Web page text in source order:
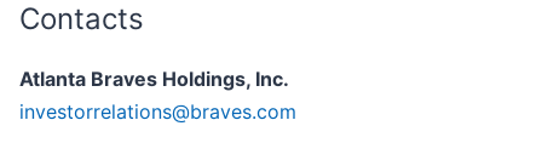
Contacts
Atlanta Braves Holdings, Inc.
investorrelations@braves.com